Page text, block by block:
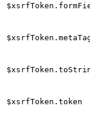
$xsrfToken.token